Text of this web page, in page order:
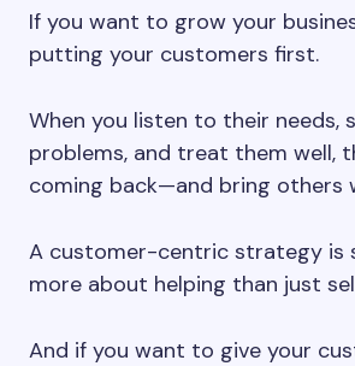
If you want to grow your
putting your customers first.
When you listen to their needs,
problems, and treat them well,
coming back—and bring others
A customer-centric strategy is
more about helping than just
And if you want to give your